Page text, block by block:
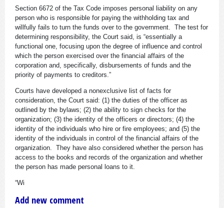
Section 6672 of the Tax Code imposes personal liability on any
person who is responsible for paying the withholding tax and
willfully fails to turn the funds over to the government. The test for
determining responsibility, the Court said, is “essentially a
functional one, focusing upon the degree of influence and control
which the person exercised over the financial affairs of the
corporation and, specifically, disbursements of funds and the
priority of payments to creditors.”
Courts have developed a nonexclusive list of facts for
consideration, the Court said: (1) the duties of the officer as
outlined by the bylaws; (2) the ability to sign checks for the
organization; (3) the identity of the officers or directors; (4) the
identity of the individuals who hire or fire employees; and (5) the
identity of the individuals in control of the financial affairs of the
organization. They have also considered whether the person has
access to the books and records of the organization and whether
the person has made personal loans to it.
“Wi
Add new comment